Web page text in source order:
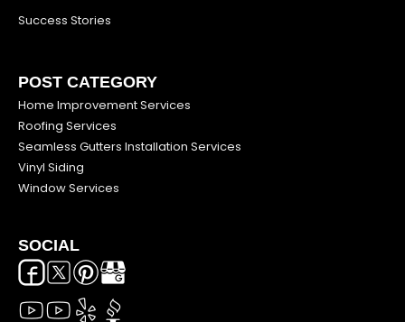
Success Stories
POST CATEGORY
Home Improvement Services
Roofing Services
Seamless Gutters Installation Services
Vinyl Siding
Window Services
SOCIAL